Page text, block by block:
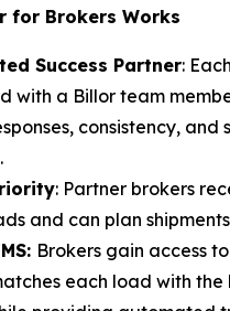
for Brokers Works
Success Partner:
with a Billor team
consistency, and
: Partner brokers
and can plan
Brokers gain access
each load with